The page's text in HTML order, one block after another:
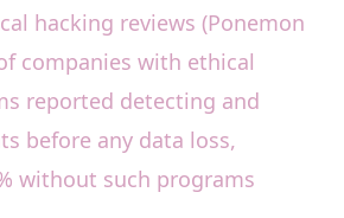
hacking reviews (Ponemon
companies with ethical
reported detecting and
before any data loss,
without such programs